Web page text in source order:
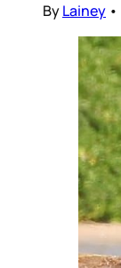
ByLainey •